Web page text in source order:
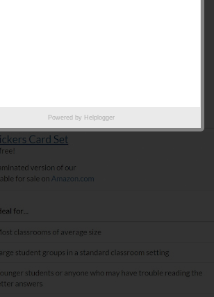
cards you want and print
also have Plickers open on
the results LIVE to your
Powered by Helplogger